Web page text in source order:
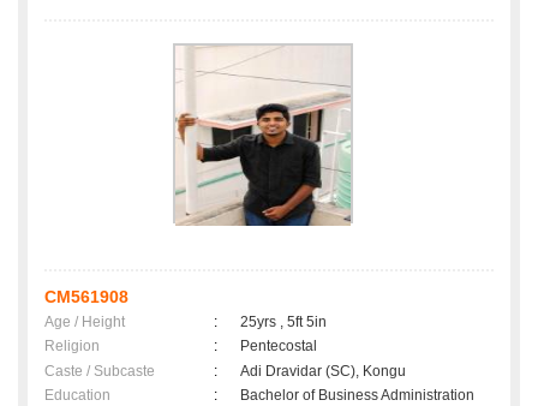
CM561908
Age / Height :
25yrs , 5ft 5in
Religion
:
Pentecostal
Caste / Subcaste
:
Adi Dravidar (SC), Kongu
Education
:
Bachelor of Business Administration